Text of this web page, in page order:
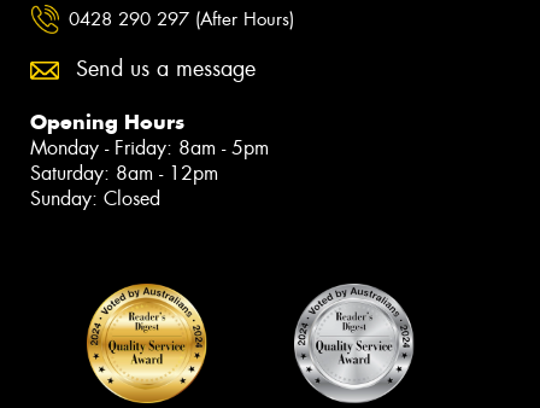
0428 290 297 (After Hours)
Send us a message
Opening Hours
Monday - Friday: 8am - 5pm
Saturday: 8am - 12pm
Sunday: Closed